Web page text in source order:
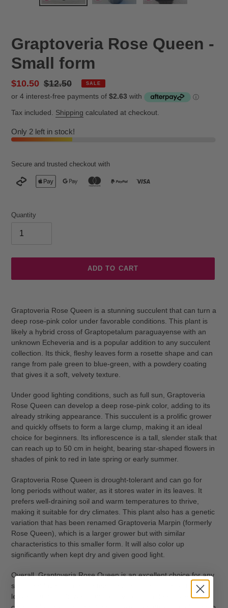
Graptoveria Rose Queen -
Small form
Sale
price
$10.50 Regular
price
$12.50 SALE
Tax included. Shipping calculated at checkout.
Only 2 left in stock!
Secure and trusted checkout with
Quantity
ADD TO CART
your
Graptoveria Rose Queen is a stunning succulent that can turn a
deep rose-pink color under favorable conditions. This plant is
likely a hybrid cross of Graptopetalum paraguayense with an
unknown Echeveria and is a popular addition to any succulent
collection. Its thick, fleshy leaves form a rosette shape and can
range from pale green to blue-green, with a powdery coating
that gives it a soft, velvety texture.
Under good lighting conditions, such as full sun, Graptoveria
Rose Queen can develop a deep rose-pink color, adding to its
already striking appearance. This succulent is a prolific grower
and quickly offsets to form a large clump, making it an ideal
choice for beginners. Its inflorescence is a tall, slender stalk that
can reach up to 50 cm in height, bearing star-shaped flowers in
shades of pink to red in late spring or early summer.
Graptoveria Rose Queen is drought-tolerant and can go for
long periods without water, as it stores water in its leaves. It
prefers well-draining soil and warm temperatures to thrive,
making it suitable for dry climates. This plant also has a genetic
variation that has been renamed Graptoveria Marpin (formerly
Rose Queen), which is a larger grower but with similar
characteristics to this smaller form. It will also color up
significantly when kept dry and given good light.
Overall, Graptoveria Rose Queen is an excellent choice for any
succulent lover. Its unique features, including its thick, fleshy
leaves, stunning flowers, and ability to turn a deep rose-pink